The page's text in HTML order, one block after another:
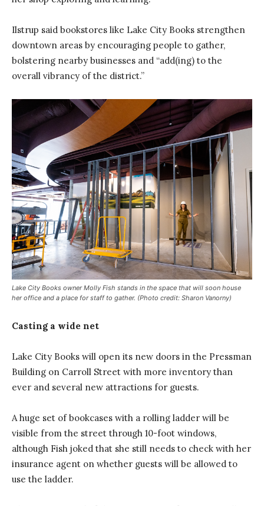
Ilstrup said bookstores like Lake City Books strengthen
downtown areas by encouraging people to gather,
bolstering nearby businesses and “add(ing) to the
overall vibrancy of the district.”
Lake City Books owner Molly Fish stands in the space that will soon house
her office and a place for staff to gather. (Photo credit: Sharon Vanorny)
Casting a wide net
Lake City Books will open its new doors in the Pressman
Building on Carroll Street with more inventory than
ever and several new attractions for guests.
A huge set of bookcases with a rolling ladder will be
visible from the street through 10-foot windows,
although Fish joked that she still needs to check with her
insurance agent on whether guests will be allowed to
use the ladder.